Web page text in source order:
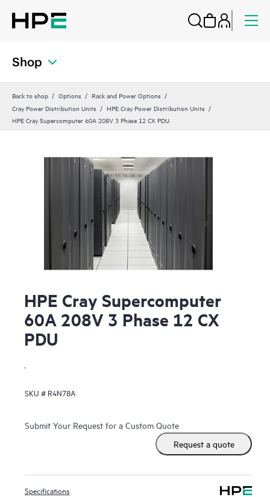
Shop
Back to shop Options
Rack and Power Options
Cray Power Distribution Units
HPE Cray Power Distribution Units
HPE Cray Supercomputer 60A 208V 3 Phase 12 CX PDU
HPE Cray Supercomputer
60A 208V 3 Phase 12 CX
PDU
SKU # R4N78A
Submit Your Request for a Custom Quote
Request a quote
Specifications